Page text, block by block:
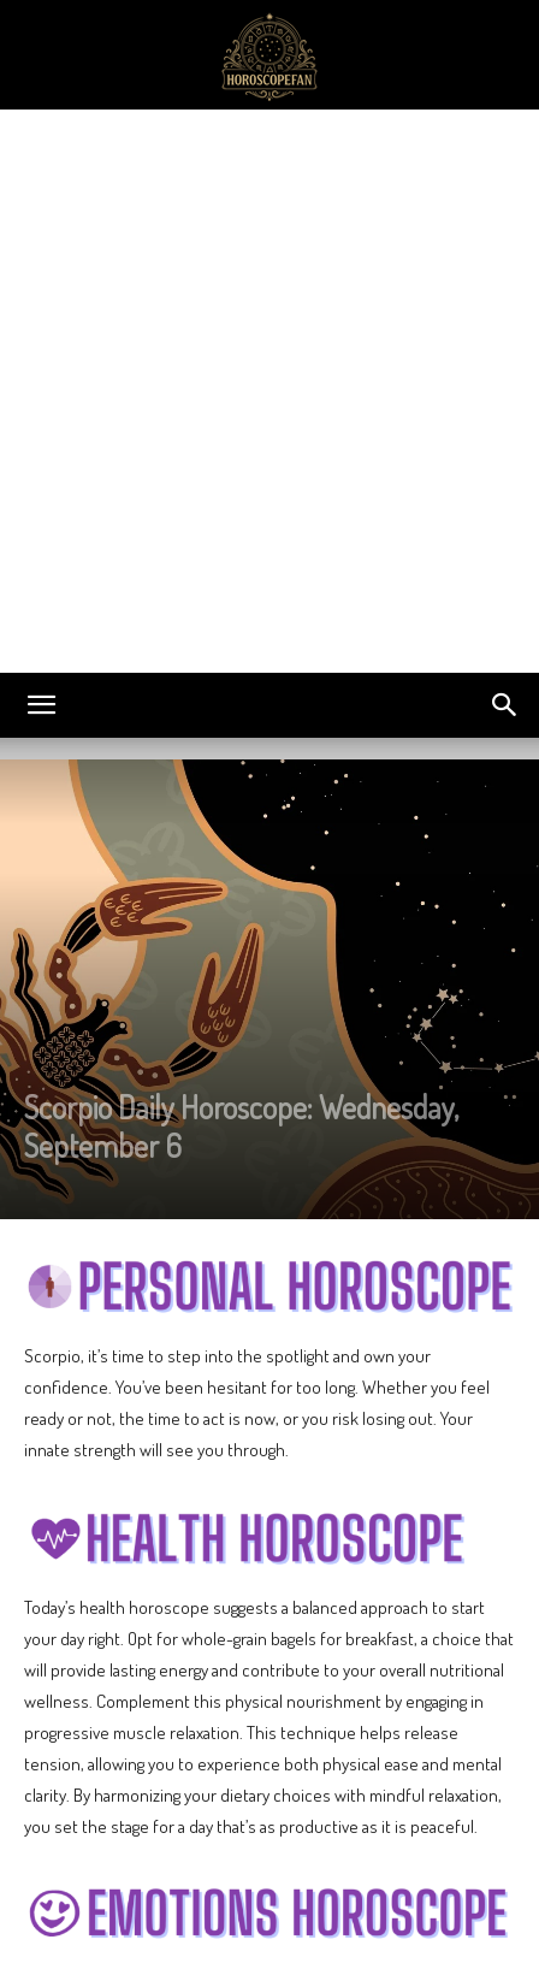
Scorpio Daily Horoscope: Wednesday,
September 6
Scorpio, it’s time to step into the spotlight and own your
confidence. You’ve been hesitant for too long. Whether you feel
ready or not, the time to act is now, or you risk losing out. Your
innate strength will see you through.
Today’s health horoscope suggests a balanced approach to start
your day right. Opt for whole-grain bagels for breakfast, a choice that
will provide lasting energy and contribute to your overall nutritional
wellness. Complement this physical nourishment by engaging in
progressive muscle relaxation. This technique helps release
tension, allowing you to experience both physical ease and mental
clarity. By harmonizing your dietary choices with mindful relaxation,
you set the stage for a day that’s as productive as it is peaceful.